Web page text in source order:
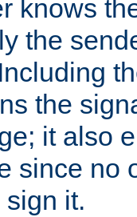
knows
the
the
it also
since no
it.